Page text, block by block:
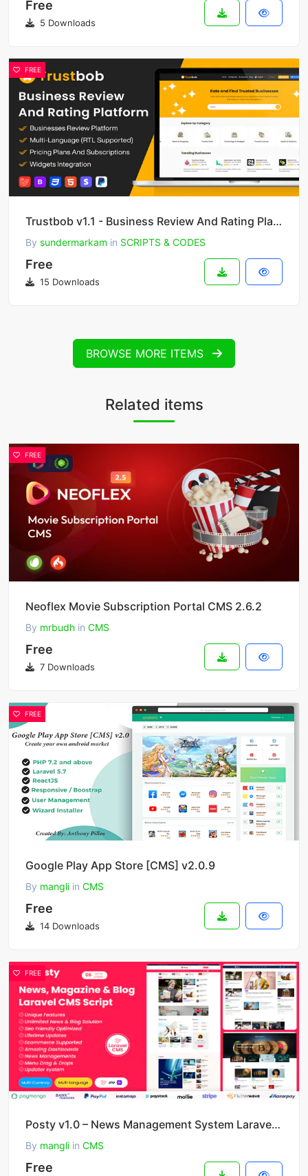
Free
5 Downloads
FREE
Trustbob v1.1 - Business Review And Rating Platform (SAAS)
By sundermarkam in SCRIPTS & CODES
Free
15 Downloads
BROWSE MORE ITEMS
Related items
FREE
Neoflex Movie Subscription Portal CMS 2.6.2
By mrbudh in CMS
Free
7 Downloads
FREE
Google Play App Store [CMS] v2.0.9
By mangli in CMS
Free
14 Downloads
FREE
Posty v1.0 – News Management System Laravel CMS
By mangli in CMS
Free